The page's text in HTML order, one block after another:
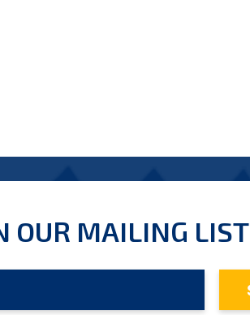
OUR MAILING LIST